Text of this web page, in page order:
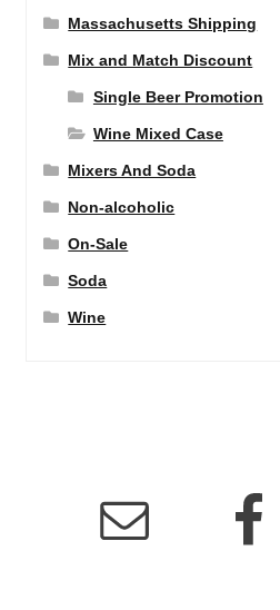
Massachusetts Shipping
Mix and Match Discount
Single Beer Promotion
Wine Mixed Case
Mixers And Soda
Non-alcoholic
On-Sale
Soda
Wine